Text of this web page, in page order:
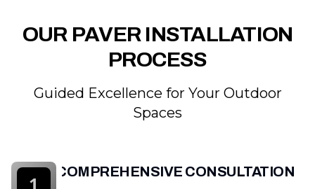
OUR PAVER INSTALLATION
PROCESS
Guided Excellence for Your Outdoor
Spaces
COMPREHENSIVE CONSULTATION
1